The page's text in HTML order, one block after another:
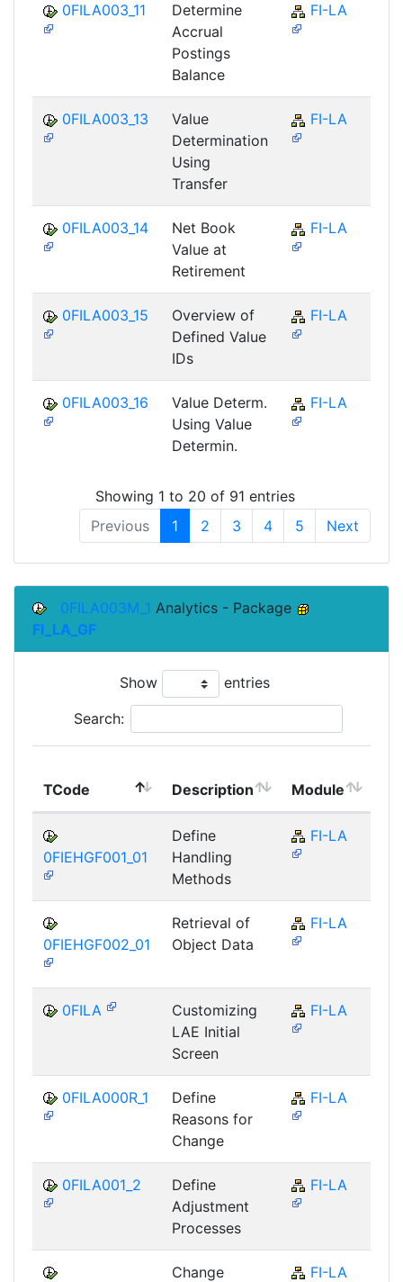
0FILA003_11
Determine
Accrual
Postings
Balance
FI-LA
0FILA003_13
Value
Determination
Using
Transfer
FI-LA
0FILA003_14
Net Book
Value at
Retirement
FI-LA
0FILA003_15
Overview of
Defined Value
IDs
FI-LA
0FILA003_16
Value Determ.
Using Value
Determin.
FI-LA
Showing 1 to 20 of 91 entries
Previous
1 2 3 4 5 Next
0FILA003M_1 Analytics - Package
FI_LA_GF
Show entries
Search:
TCode Description Module
0FIEHGF001_01
Define
Handling
Methods
FI-LA
0FIEHGF002_01
Retrieval of
Object Data
FI-LA
0FILA
Customizing
LAE Initial
Screen
FI-LA
0FILA000R_1
Define
Reasons for
Change
FI-LA
0FILA001_2
Define
Adjustment
Processes
FI-LA
Change
FI-LA